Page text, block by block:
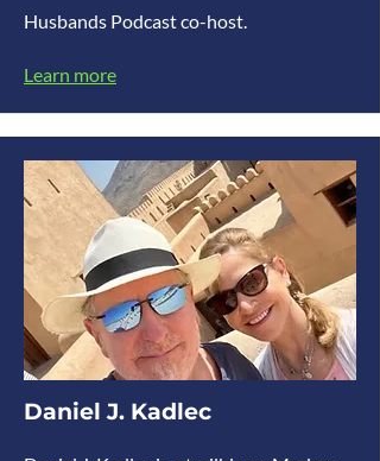
Husbands Podcast co-host.
Learn more
Daniel J. Kadlec